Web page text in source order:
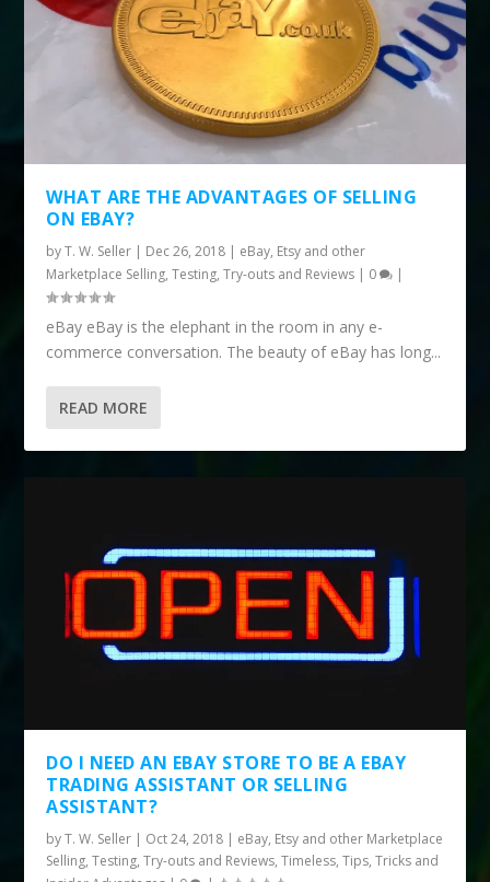
WHAT ARE THE ADVANTAGES OF SELLING
ON EBAY?
byT. W. Seller | Dec 26, 2018 | eBay, Etsy and other
Marketplace Selling,Testing, Try-outs and Reviews | 0 |
eBay eBay is the elephant in the room in any e-
commerce conversation. The beauty of eBay has long...
READ MORE
DO I NEED AN EBAY STORE TO BE A EBAY
TRADING ASSISTANT OR SELLING
ASSISTANT?
byT. W. Seller | Oct 24, 2018 | eBay, Etsy and other Marketplace
Selling,Testing, Try-outs and Reviews,Timeless,Tips, Tricks and